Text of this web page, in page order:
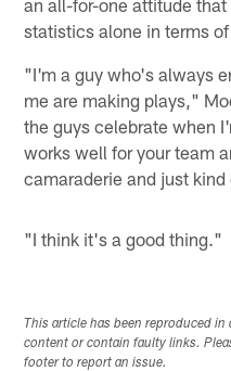
statistics alone in terms
"I'm a guy who's always
me are making plays,"
the guys celebrate when
works well for your team
camaraderie and just
"I think it's a good thing."
This article has been reproduced
content or contain faulty links.
footer to report an issue.